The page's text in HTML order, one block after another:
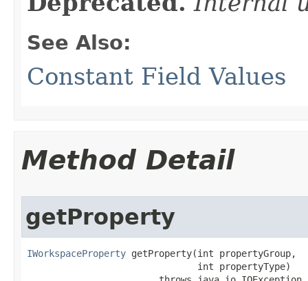
See Also:
Constant Field Values
Method Detail
getProperty
IWorkspaceProperty getProperty(int propertyGroup,
                               int propertyType)